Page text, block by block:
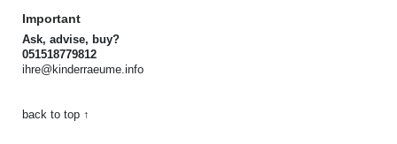
Important
Ask, advise, buy?
051518779812
ihre@kinderraeume.info
back to top ↑